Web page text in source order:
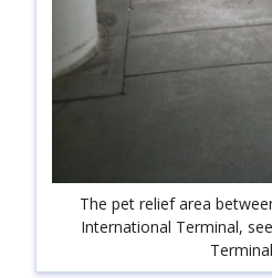
The pet relief area
International Terminal,